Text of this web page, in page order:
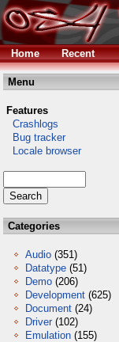
Home Recent
Menu
Features
Crashlogs
Bug tracker
Locale browser
Categories
Audio (351)
Datatype (51)
Demo (206)
Development (625)
Document (24)
Driver (102)
Emulation (155)